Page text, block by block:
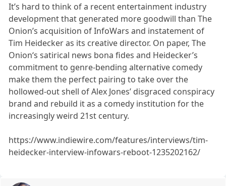
It’s hard to think of a recent entertainment industry
development that generated more goodwill than The
Onion’s acquisition of InfoWars and instatement of
Tim Heidecker as its creative director. On paper, The
Onion‘s satirical news bona fides and Heidecker’s
commitment to genre-bending alternative comedy
make them the perfect pairing to take over the
hollowed-out shell of Alex Jones’ disgraced conspiracy
brand and rebuild it as a comedy institution for the
increasingly weird 21st century.
https://www.indiewire.com/features/interviews/tim-
heidecker-interview-infowars-reboot-1235202162/